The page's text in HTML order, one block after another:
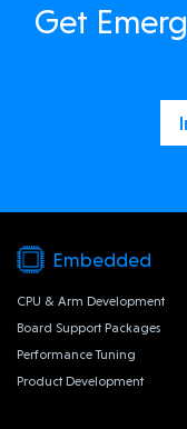
Get
Embedded
CPU & Arm Development
Board Support Packages
Performance Tuning
Product Development